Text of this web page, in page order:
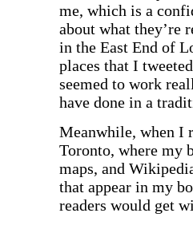
me, which is a
about what they’re
in the East End of
places that I
seemed to work
have done in a
Meanwhile, when I
Toronto, where my
maps, and
that appear in my
readers would get